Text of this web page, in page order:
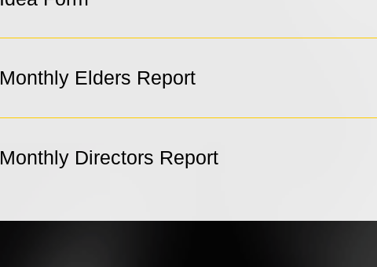
Monthly Elders Report
Monthly Directors Report